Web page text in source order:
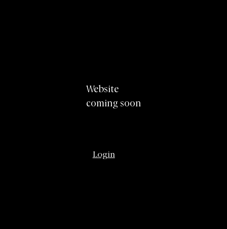
Website
coming soon
Login